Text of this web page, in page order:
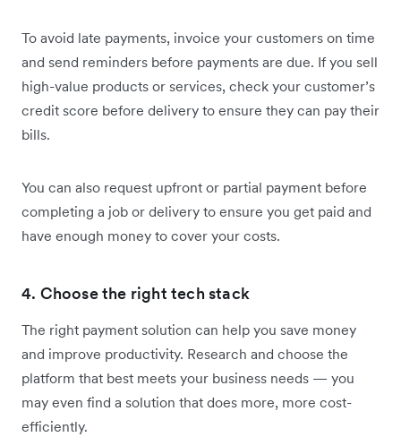
To avoid late payments, invoice your customers on time
and send reminders before payments are due. If you sell
high-value products or services, check your customer’s
credit score before delivery to ensure they can pay their
bills.
You can also request upfront or partial payment before
completing a job or delivery to ensure you get paid and
have enough money to cover your costs.
4. Choose the right tech stack
The right payment solution can help you save money
and improve productivity. Research and choose the
platform that best meets your business needs — you
may even find a solution that does more, more cost-
efficiently.